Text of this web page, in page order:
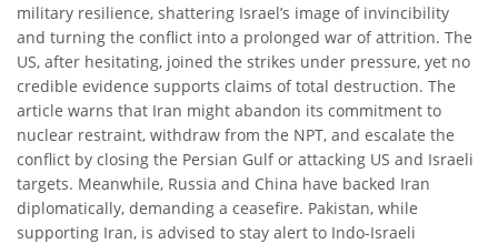
military resilience, shattering Israel’s image of invincibility
and turning the conflict into a prolonged war of attrition. The
US, after hesitating, joined the strikes under pressure, yet no
credible evidence supports claims of total destruction. The
article warns that Iran might abandon its commitment to
nuclear restraint, withdraw from the NPT, and escalate the
conflict by closing the Persian Gulf or attacking US and Israeli
targets. Meanwhile, Russia and China have backed Iran
diplomatically, demanding a ceasefire. Pakistan, while
supporting Iran, is advised to stay alert to Indo-Israeli